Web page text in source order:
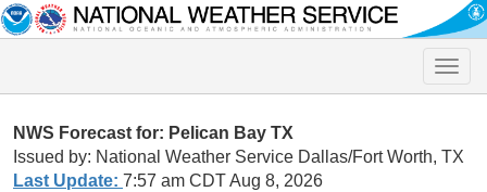
Toggle
NWS Forecast for: Pelican Bay TX
Issued by: National Weather Service Dallas/Fort Worth, TX
Last Update: 7:57 am CDT Aug 8, 2026